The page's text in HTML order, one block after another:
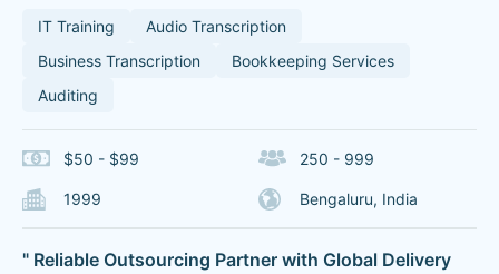
IT Training
Audio Transcription
Business Transcription
Bookkeeping Services
Auditing
$50 - $99 250 - 999
1999 Bengaluru, India
" Reliable Outsourcing Partner with Global Delivery